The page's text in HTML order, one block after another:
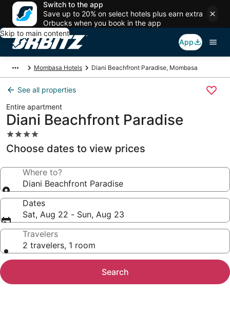
Switch to the app
Save up to 20% on select hotels plus earn extra
Orbucks when you book in the app
Skip to main content
App
Mombasa Hotels Diani Beachfront Paradise, Mombasa
See all properties
Entire apartment
Diani Beachfront Paradise
4.0
star
property
Choose dates to view prices
Where to?
Diani Beachfront Paradise
Dates
Sat, Aug 22 - Sun, Aug 23
Travelers
2 travelers, 1 room
Search